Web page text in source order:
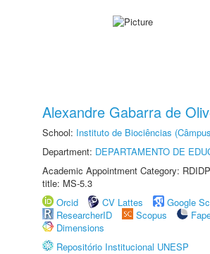
Alexandre Gabarra de
School: Instituto de Biociências
Department: DEPARTAMENTO DE
Academic Appointment Category:
title: MS-5.3
Orcid
CV Lattes
Google
ResearcherID
Scopus
Dimensions
Repositório Institucional UNESP